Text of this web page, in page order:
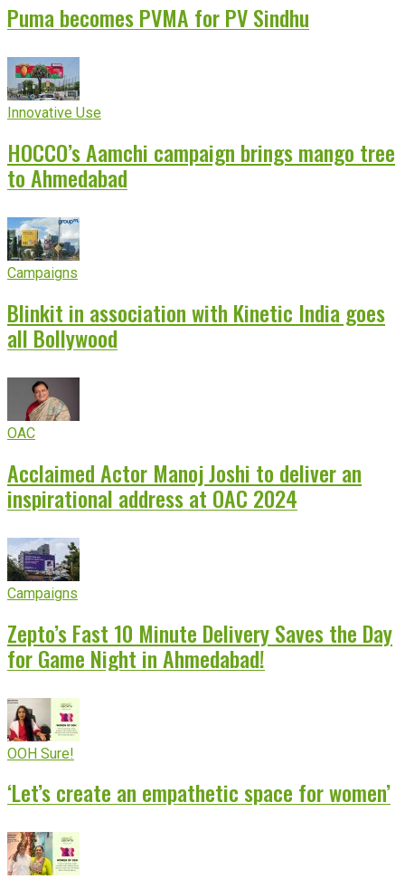
Puma becomes PVMA for PV Sindhu
Innovative Use
HOCCO’s Aamchi campaign brings mango tree
to Ahmedabad
Campaigns
Blinkit in association with Kinetic India goes
all Bollywood
OAC
Acclaimed Actor Manoj Joshi to deliver an
inspirational address at OAC 2024
Campaigns
Zepto’s Fast 10 Minute Delivery Saves the Day
for Game Night in Ahmedabad!
OOH Sure!
‘Let’s create an empathetic space for women’